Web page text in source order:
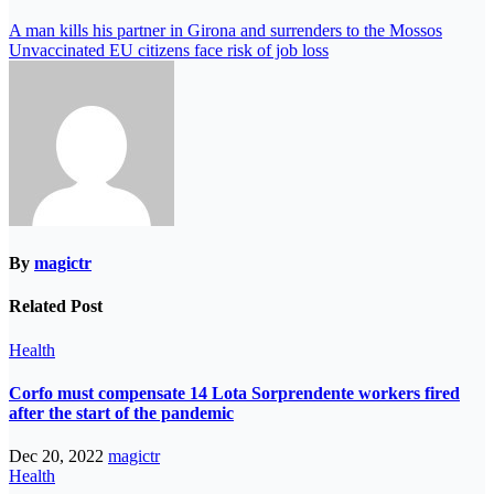
A man kills his partner in Girona and surrenders to the Mossos
Unvaccinated EU citizens face risk of job loss
By magictr
Related Post
Health
Corfo must compensate 14 Lota Sorprendente workers fired
after the start of the pandemic
Dec 20, 2022 magictr
Health